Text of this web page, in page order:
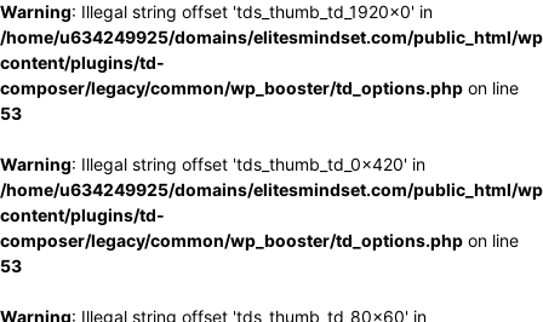
Warning: Illegal string offset 'tds_thumb_td_1920x0' in
/home/u634249925/domains/elitesmindset.com/public_html/
content/plugins/td-
composer/legacy/common/wp_booster/td_options.php on line
53
Warning: Illegal string offset 'tds_thumb_td_0x420' in
/home/u634249925/domains/elitesmindset.com/public_html/
content/plugins/td-
composer/legacy/common/wp_booster/td_options.php on line
53
Warning: Illegal string offset 'tds_thumb_td_80x60' in